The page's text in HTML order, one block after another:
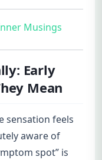
Musings
Early
Mean
sensation feels
aware of
spot” is